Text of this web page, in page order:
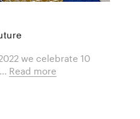
we celebrate 10
Read more